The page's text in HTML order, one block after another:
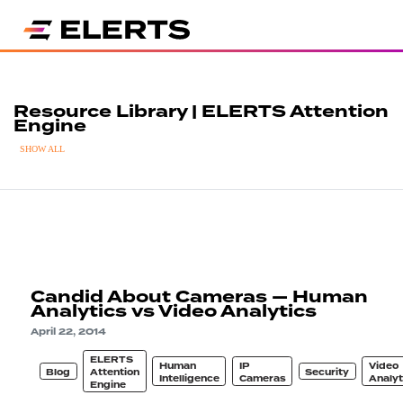
Resource Library | ELERTS Attention
Engine
SHOW ALL
Candid About Cameras — Human
Analytics vs Video Analytics
April 22, 2014
Blog
ELERTS
Attention
Engine
Human
Intelligence
IP
Cameras
Security
Video